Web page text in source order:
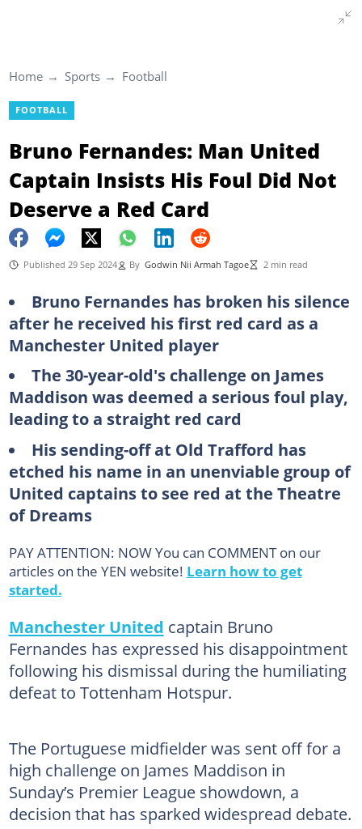
Home Sports Football
FOOTBALL
Bruno Fernandes: Man United
Captain Insists His Foul Did Not
Deserve a Red Card
Published 29 Sep 2024 By Godwin Nii Armah Tagoe 2 min read
Bruno Fernandes has broken his silence
after he received his first red card as a
Manchester United player
The 30-year-old's challenge on James
Maddison was deemed a serious foul play,
leading to a straight red card
His sending-off at Old Trafford has
etched his name in an unenviable group of
United captains to see red at the Theatre
of Dreams
PAY ATTENTION: NOW You can COMMENT on our
articles on the YEN website! Learn how to get
started.
Manchester United captain Bruno
Fernandes has expressed his disappointment
following his dismissal during the humiliating
defeat to Tottenham Hotspur.
The Portuguese midfielder was sent off for a
high challenge on James Maddison in
Sunday’s Premier League showdown, a
decision that has sparked widespread debate.